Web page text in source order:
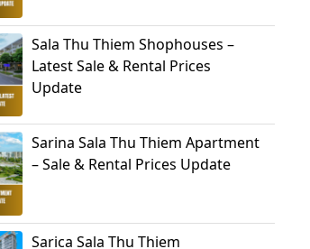
Sala Thu Thiem Shophouses –
Latest Sale & Rental Prices
Update
Sarina Sala Thu Thiem Apartment
– Sale & Rental Prices Update
Sarica Sala Thu Thiem